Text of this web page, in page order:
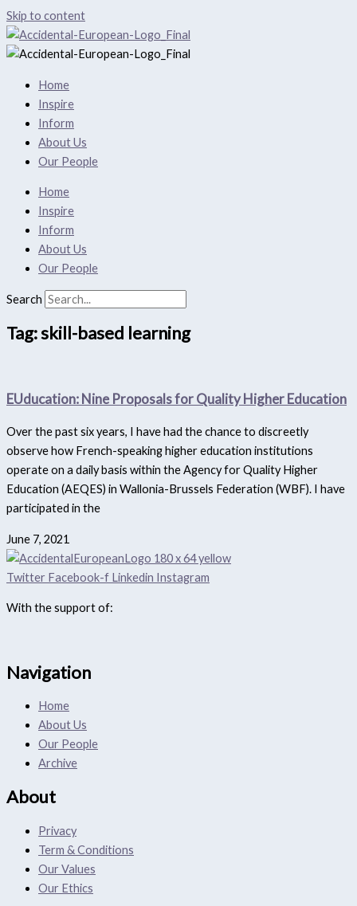
Skip to content
Home
Inspire
Inform
About Us
Our People
Home
Inspire
Inform
About Us
Our People
Search
Tag: skill-based learning
EUducation: Nine Proposals for Quality Higher Education
Over the past six years, I have had the chance to discreetly
observe how French-speaking higher education institutions
operate on a daily basis within the Agency for Quality Higher
Education (AEQES) in Wallonia-Brussels Federation (WBF). I have
participated in the
June 7, 2021
Twitter Facebook-f Linkedin Instagram
With the support of:
Navigation
Home
About Us
Our People
Archive
About
Privacy
Term & Conditions
Our Values
Our Ethics